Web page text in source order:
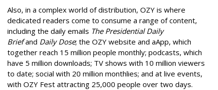
Also, in a complex world of distribution, OZY is where
dedicated readers come to consume a range of content,
including the daily emails The Presidential Daily
Briefand Daily Dose; the OZY website and aApp, which
together reach 15 million people monthly; podcasts, which
have 5 million downloads; TV shows with 10 million viewers
to date; social with 20 million monthlies; and at live events,
with OZY Fest attracting 25,000 people over two days.